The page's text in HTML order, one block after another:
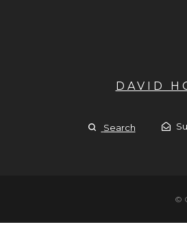
DAVID
Search
©